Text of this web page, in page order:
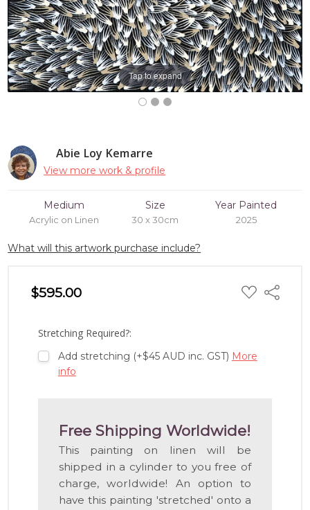
Abie Loy Kemarre
View more work & profile
Medium
Acrylic on Linen
Size
30 x 30cm
Year Painted
2025
What will this artwork purchase include?
$595.00 ADD
TO
Share
Stretching Required?:
Add stretching (+$45 AUD inc. GST) More
info
Free Shipping Worldwide!
This painting on linen will be
shipped in a cylinder to you free of
charge, worldwide! An option to
have this painting 'stretched' onto a
Tap to expand